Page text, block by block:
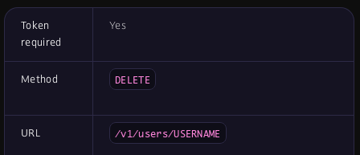
Token
required
Yes
Method DELETE
URL /v1/users/USERNAME